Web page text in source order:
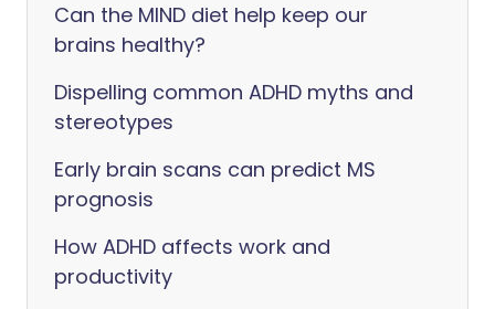
Can the MIND diet help keep our
brains healthy?
Dispelling common ADHD myths and
stereotypes
Early brain scans can predict MS
prognosis
How ADHD affects work and
productivity